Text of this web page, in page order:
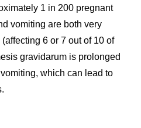
1 in 200 pregnant
vomiting are both very
6 or 7 out of 10 of
gravidarum is prolonged
which can lead to